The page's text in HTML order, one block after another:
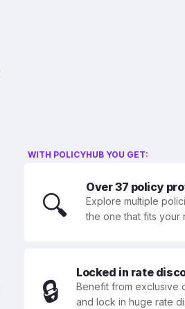
WITH POLICYHUB YOU GET:
🔍
Over 37 policy
Explore multiple
the one that fits your
🔒
Locked in rate
Benefit from exclusive
and lock in huge rate